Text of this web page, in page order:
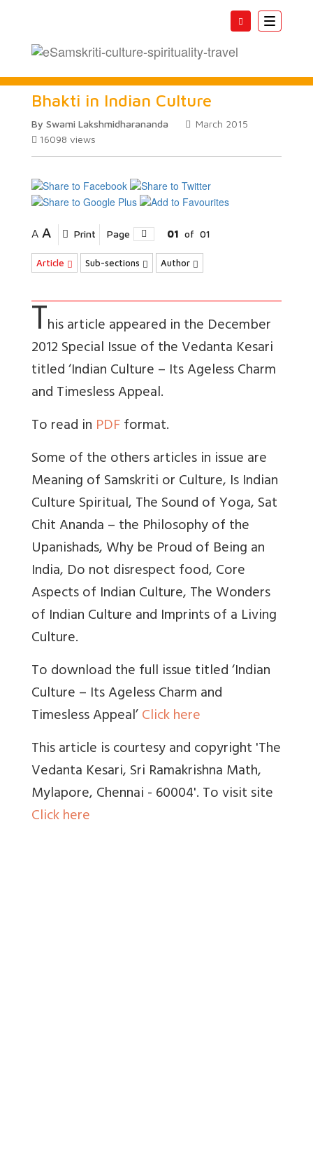
Toggle
Bhakti in Indian Culture
By Swami Lakshmidharananda
March 2015
16098 views
A A Print Page 01 of 01
Article Sub-sections Author
This article appeared in the December
2012 Special Issue of the Vedanta Kesari
titled ‘Indian Culture – Its Ageless Charm
and Timesless Appeal.
To read in PDFformat.
Some of the others articles in issue are
Meaning of Samskriti or Culture, Is Indian
Culture Spiritual, The Sound of Yoga, Sat
Chit Ananda – the Philosophy of the
Upanishads, Why be Proud of Being an
India, Do not disrespect food, Core
Aspects of Indian Culture, The Wonders
of Indian Culture and Imprints of a Living
Culture.
To download the full issue titled ‘Indian
Culture – Its Ageless Charm and
Timesless Appeal’Click here
This article is courtesy and copyright 'The
Vedanta Kesari, Sri Ramakrishna Math,
Mylapore, Chennai - 60004'. To visit site
Click here